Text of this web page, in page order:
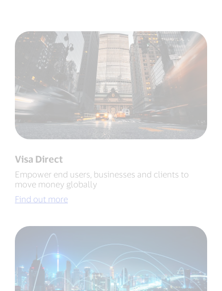
Visa Direct
Empower end users, businesses and clients to
move money globally
Find out more